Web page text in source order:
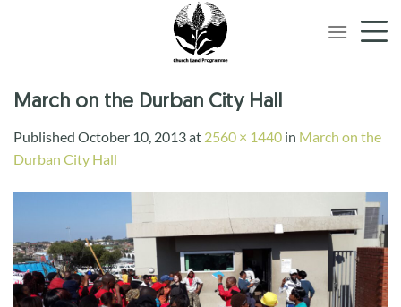
March on the Durban City Hall
Published October 10, 2013at 2560 × 1440 in March on the
Durban City Hall